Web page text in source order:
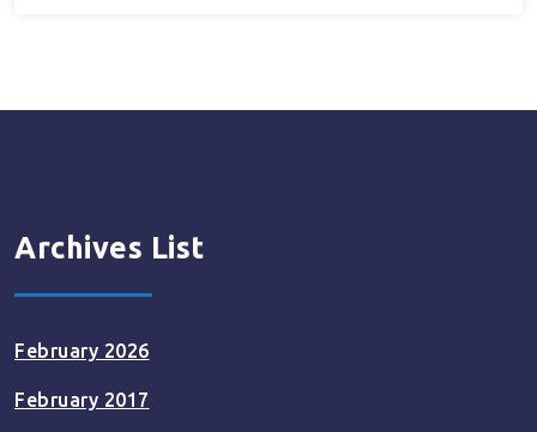
Archives List
February 2026
February 2017